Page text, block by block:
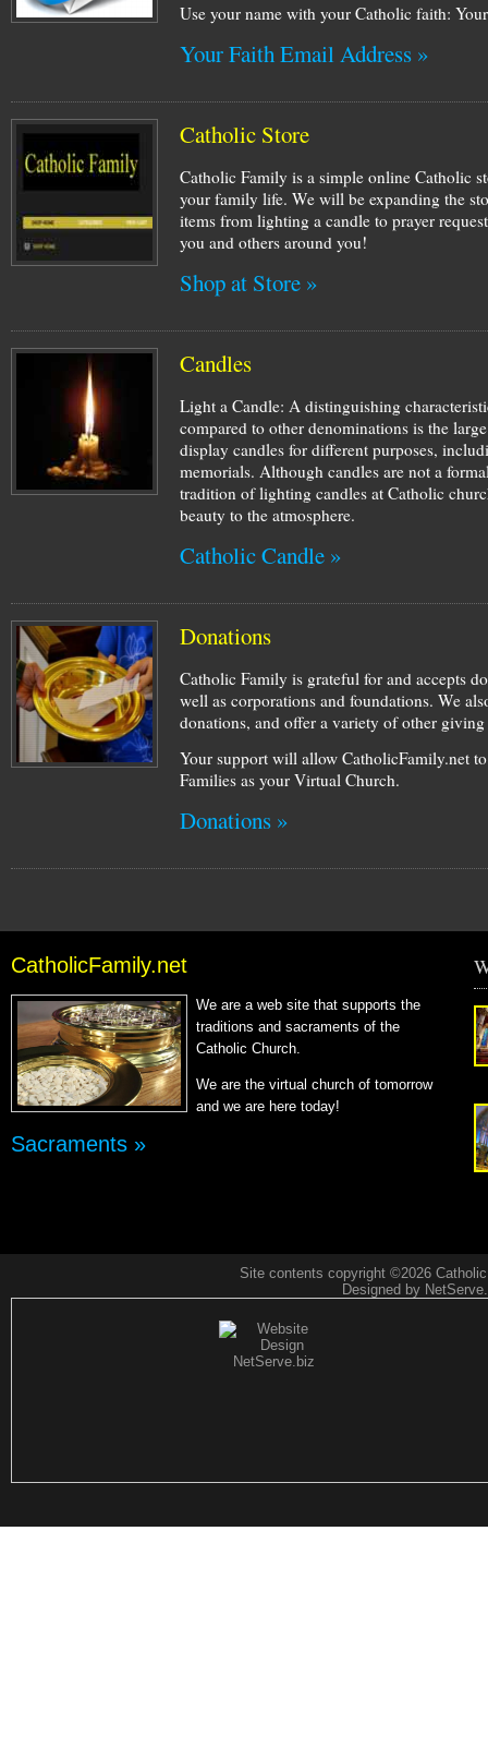
Use your name with your Catholic faith:
Your Faith Email Address »
Catholic Store
Catholic Family is a simple online Catholic
your family life. We will be expanding the
items from lighting a candle to prayer
you and others around you!
Shop at Store »
Candles
Light a Candle: A distinguishing
compared to other denominations is the
display candles for different purposes,
memorials. Although candles are not a
tradition of lighting candles at Catholic
beauty to the atmosphere.
Catholic Candle »
Donations
Catholic Family is grateful for and accepts
well as corporations and foundations. We
donations, and offer a variety of other giving
Your support will allow CatholicFamily.net
Families as your Virtual Church.
Donations »
CatholicFamily.net
We are a web site that supports the
traditions and sacraments of the
Catholic Church.
We are the virtual church of tomorrow
and we are here today!
Sacraments »
Site contents copyright ©2026
Designed by